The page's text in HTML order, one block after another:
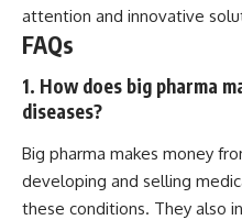
attention and innovative
FAQs
1. How does big pharma
diseases?
Big pharma makes money
developing and selling
these conditions. They also